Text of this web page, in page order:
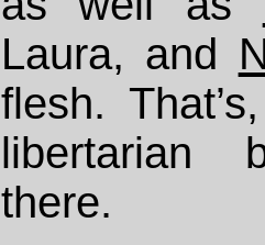
Laura, and
flesh.
libertarian
there.